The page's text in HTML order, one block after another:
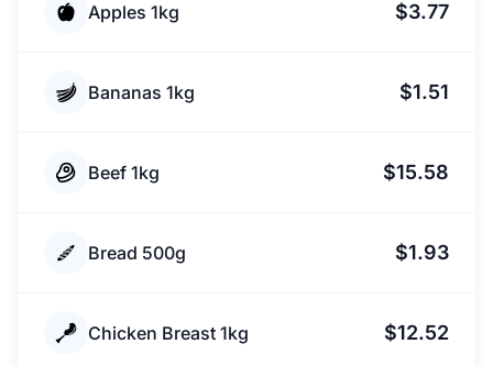
Apples 1kg $3.77
Bananas 1kg $1.51
Beef 1kg $15.58
Bread 500g $1.93
Chicken Breast 1kg $12.52